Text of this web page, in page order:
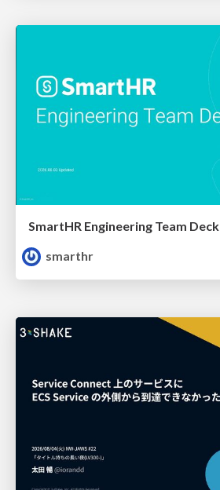
SmartHR Engineering Team Deck
smarthr